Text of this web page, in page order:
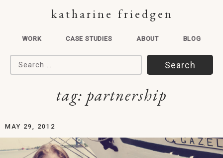
katharine friedgen
WORK CASE STUDIES ABOUT BLOG
Search for:
tag: partnership
MAY 29, 2012